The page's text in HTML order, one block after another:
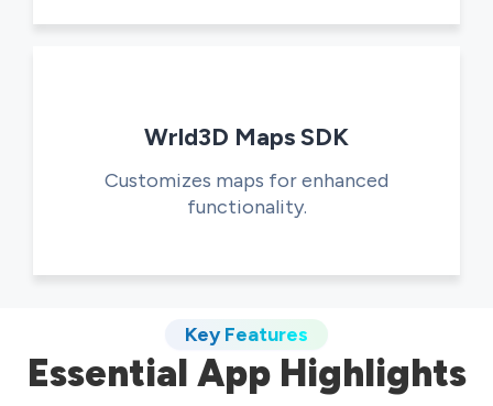
Wrld3D Maps SDK
Customizes maps for enhanced
functionality.
Key Features
Essential App Highlights